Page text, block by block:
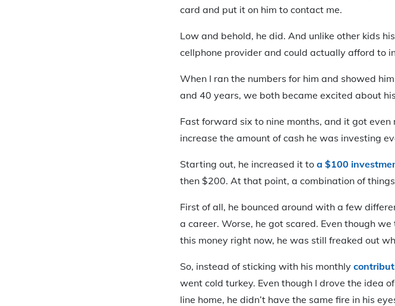
card and put it on him to contact me.
Low and behold, he did. And unlike other kids
cellphone provider and could actually afford to
When I ran the numbers for him and showed
and 40 years, we both became excited about
Fast forward six to nine months, and it got
increase the amount of cash he was investing
Starting out, he increased it to a $100
then $200. At that point, a combination of
First of all, he bounced around with a few
a career. Worse, he got scared. Even though
this money right now, he was still freaked out
So, instead of sticking with his monthly
went cold turkey. Even though I drove the idea
line home, he didn’t have the same fire in his